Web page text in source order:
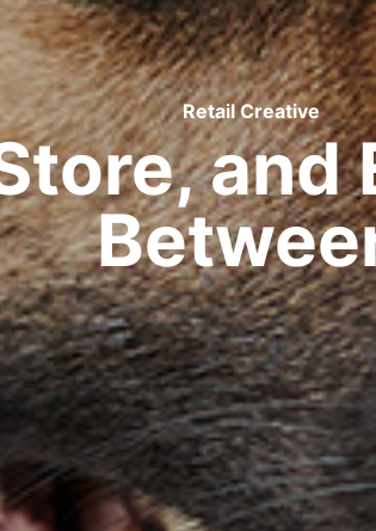
Retail Creative
and